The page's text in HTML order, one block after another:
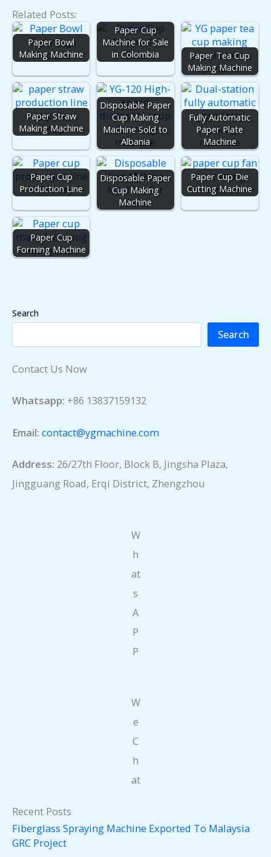
Related Posts:
Paper Bowl
Making Machine
Paper Cup
Machine for Sale
in Colombia
Paper Tea Cup
Making Machine
Paper Straw
Making Machine
Disposable Paper
Cup Making
Machine Sold to
Albania
Fully Automatic
Paper Plate
Machine
Paper Cup
Production Line
Disposable Paper
Cup Making
Machine
Paper Cup Die
Cutting Machine
Paper Cup
Forming Machine
Search
Search
Contact Us Now
Whatsapp: +86 13837159132
Email: contact@ygmachine.com
Address: 26/27th Floor, Block B, Jingsha Plaza,
Jingguang Road, Erqi District, Zhengzhou
W
h
at
s
A
P
P
W
e
C
h
at
Recent Posts
Fiberglass Spraying Machine Exported To Malaysia
GRC Project